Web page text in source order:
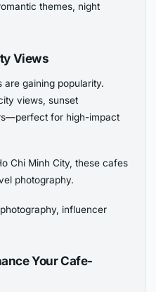
themes, night
Views
gaining popularity.
views, sunset
for high-impact
Chi Minh City, these cafes
photography.
influencer
Your Cafe-